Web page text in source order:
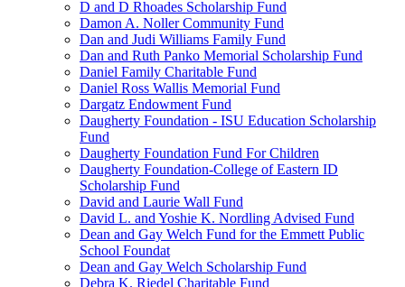
D and D Rhoades Scholarship Fund
Damon A. Noller Community Fund
Dan and Judi Williams Family Fund
Dan and Ruth Panko Memorial Scholarship Fund
Daniel Family Charitable Fund
Daniel Ross Wallis Memorial Fund
Dargatz Endowment Fund
Daugherty Foundation - ISU Education Scholarship
Fund
Daugherty Foundation Fund For Children
Daugherty Foundation-College of Eastern ID
Scholarship Fund
David and Laurie Wall Fund
David L. and Yoshie K. Nordling Advised Fund
Dean and Gay Welch Fund for the Emmett Public
School Foundat
Dean and Gay Welch Scholarship Fund
Debra K. Riedel Charitable Fund